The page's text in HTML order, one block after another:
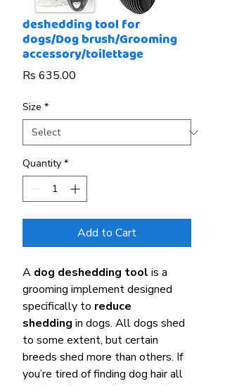
deshedding tool for
dogs/Dog brush/Grooming
accessory/toilettage
Rs 635.00
Size *
Quantity *
Add to Cart
A dog deshedding tool is a
grooming implement designed
specifically to reduce
shedding in dogs. All dogs shed
to some extent, but certain
breeds shed more than others. If
you’re tired of finding dog hair all